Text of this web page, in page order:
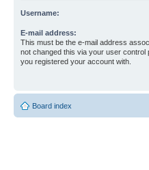
Username:
E-mail address:
This must be the e-mail address
not changed this via your user control
you registered your account with.
Board index